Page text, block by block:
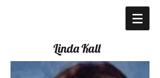
Linda Kall